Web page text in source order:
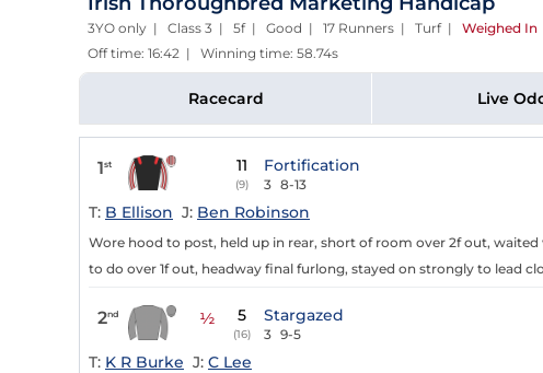
3YO only | Class 3 | 5f | Good | 17 Runners | Turf| Weighed In
Off time: 16:42 | Winning time: 58.74s
Racecard Live
1st 11
(9)
Fortification
3 8-13
T: B Ellison J: Ben Robinson
Wore hood to post, held up in rear, short of room over 2f out,
to do over 1f out, headway final furlong, stayed on strongly to lead
2nd ½ 5
(16)
Stargazed
3 9-5
T: K R Burke J: C Lee